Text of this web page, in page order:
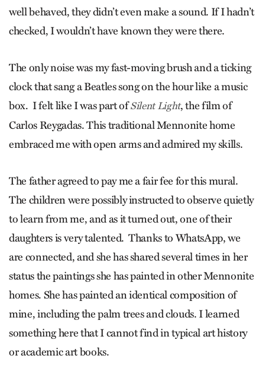
well behaved, they didn’t even make a sound. If I hadn’t
checked, I wouldn’t have known they were there.
The only noise was my fast-moving brush and a ticking
clock that sang a Beatles song on the hour like a music
box. I felt like I was part ofSilent Light, the film of
Carlos Reygadas. This traditional Mennonite home
embraced me with open arms and admired my skills.
The father agreed to pay me a fair fee for this mural.
The children were possibly instructed to observe quietly
to learn from me, and as it turned out, one of their
daughters is very talented. Thanks to WhatsApp, we
are connected, and she has shared several times in her
status the paintings she has painted in other Mennonite
homes. She has painted an identical composition of
mine, including the palm trees and clouds. I learned
something here that I cannot find in typical art history
or academic art books.